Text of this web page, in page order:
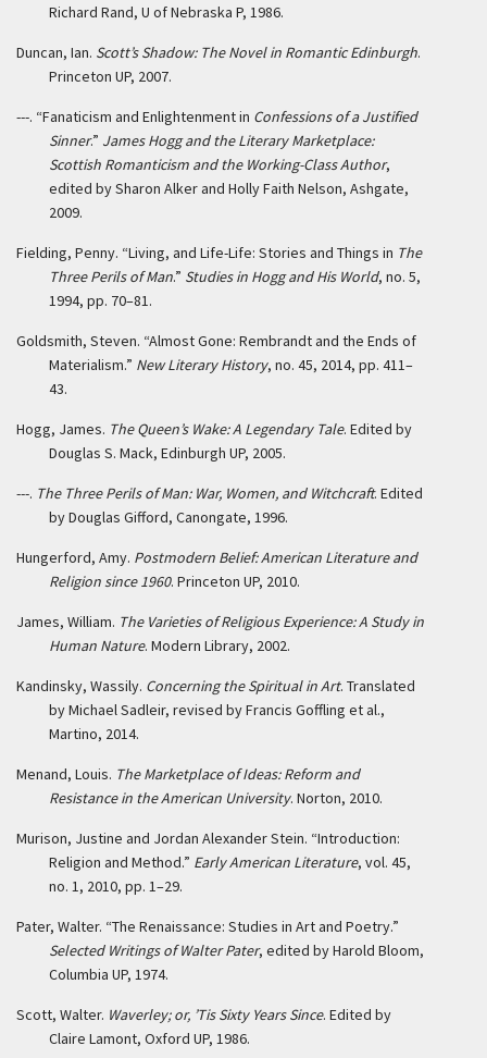
Richard Rand, U of Nebraska P, 1986.
Duncan, Ian. Scott’s Shadow: The Novel in Romantic Edinburgh.
Princeton UP, 2007.
---. “Fanaticism and Enlightenment in Confessions of a Justified
Sinner.” James Hogg and the Literary Marketplace:
Scottish Romanticism and the Working-Class Author,
edited by Sharon Alker and Holly Faith Nelson, Ashgate,
2009.
Fielding, Penny. “Living, and Life-Life: Stories and Things in The
Three Perils of Man.” Studies in Hogg and His World, no. 5,
1994, pp. 70–81.
Goldsmith, Steven. “Almost Gone: Rembrandt and the Ends of
Materialism.” New Literary History, no. 45, 2014, pp. 411–
43.
Hogg, James. The Queen’s Wake: A Legendary Tale. Edited by
Douglas S. Mack, Edinburgh UP, 2005.
---. The Three Perils of Man: War, Women, and Witchcraft. Edited
by Douglas Gifford, Canongate, 1996.
Hungerford, Amy. Postmodern Belief: American Literature and
Religion since 1960. Princeton UP, 2010.
James, William. The Varieties of Religious Experience: A Study in
Human Nature. Modern Library, 2002.
Kandinsky, Wassily. Concerning the Spiritual in Art. Translated
by Michael Sadleir, revised by Francis Goffling et al.,
Martino, 2014.
Menand, Louis. The Marketplace of Ideas: Reform and
Resistance in the American University. Norton, 2010.
Murison, Justine and Jordan Alexander Stein. “Introduction:
Religion and Method.” Early American Literature, vol. 45,
no. 1, 2010, pp. 1–29.
Pater, Walter. “The Renaissance: Studies in Art and Poetry.”
Selected Writings of Walter Pater, edited by Harold Bloom,
Columbia UP, 1974.
Scott, Walter. Waverley; or, ’Tis Sixty Years Since. Edited by
Claire Lamont, Oxford UP, 1986.